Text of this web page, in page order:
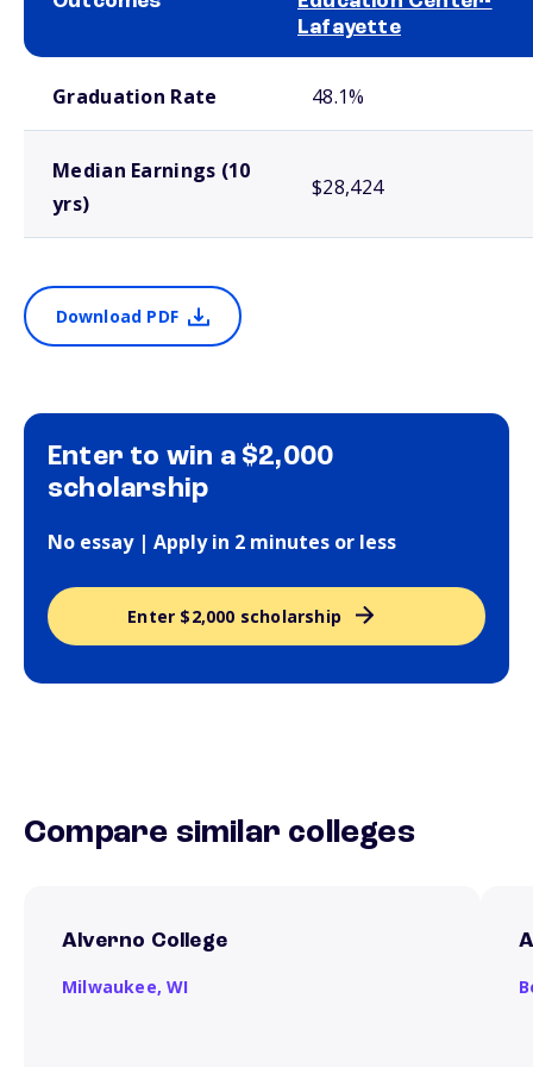
Lafayette
Graduation Rate 48.1%
Median Earnings (10
yrs)
$28,424
Download PDF
Enter to win a $2,000
scholarship
No essay | Apply in 2 minutes or less
Enter $2,000 scholarship
Compare similar colleges
Alverno College
Milwaukee,WI